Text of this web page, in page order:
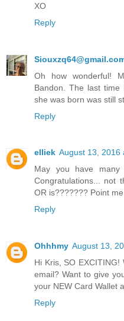
XO
Reply
Oh how wonderful!
Bandon. The last
she was born was still
Reply
elliek August 13, 2016
May you have
Congratulations... not
OR is??????? Point
Reply
Ohhhmy August 13,
Hi Kris, SO
email? Want to give
your NEW Card Wallet
Reply